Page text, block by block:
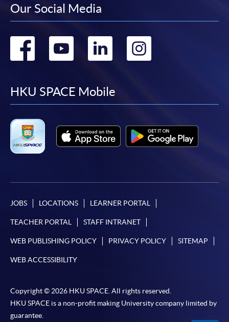
Our Social Media
Go
facebook
Go
youtube
Go
linkedin
Go
HKU SPACE Mobile
JOBS LOCATIONS LEARNER PORTAL
TEACHER PORTAL STAFF INTRANET
WEB PUBLISHING POLICY PRIVACY POLICY SITEMAP
WEB ACCESSIBILITY
Copyright © 2026 HKU SPACE. All rights reserved.
HKU SPACE is a non-profit making University company limited by
guarantee.